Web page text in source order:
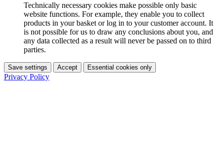
Technically necessary cookies make possible only basic
website functions. For example, they enable you to collect
products in your basket or log in to your customer account. It
is not possible for us to draw any conclusions about you, and
any data collected as a result will never be passed on to third
parties.
Save settings Accept Essential cookies only
Privacy Policy